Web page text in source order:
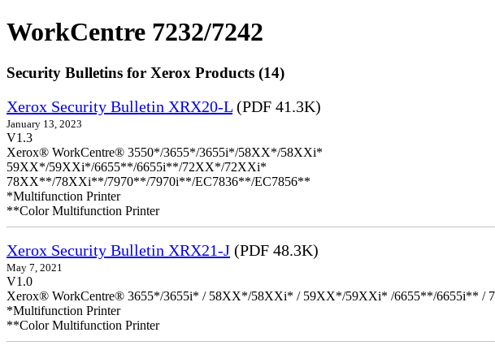
WorkCentre 7232/7242
Security Bulletins for Xerox Products (14)
Xerox Security Bulletin XRX20-L (PDF 41.3K)
January 13, 2023
V1.3
Xerox® WorkCentre® 3550*/3655*/3655i*/58XX*/58XXi*
59XX*/59XXi*/6655**/6655i**/72XX*/72XXi*
78XX**/78XXi**/7970**/7970i**/EC7836**/EC7856**
*Multifunction Printer
**Color Multifunction Printer
Xerox Security Bulletin XRX21-J (PDF 48.3K)
May 7, 2021
V1.0
Xerox® WorkCentre® 3655*/3655i* / 58XX*/58XXi* / 59XX*/59XXi* /6655**/6655i**
*Multifunction Printer
**Color Multifunction Printer